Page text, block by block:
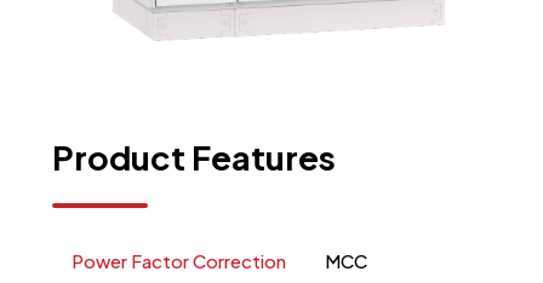
Product Features
Power Factor Correction MCC